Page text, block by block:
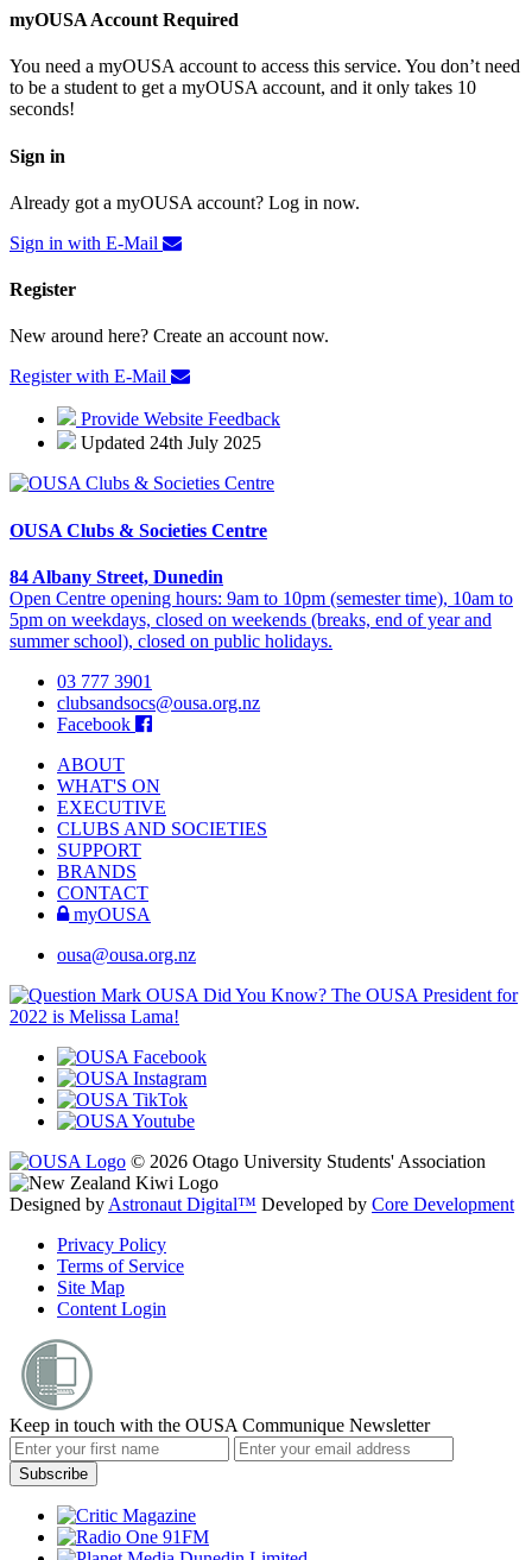
myOUSA Account Required
You need a myOUSA account to access this service. You don’t need
to be a student to get a myOUSA account, and it only takes 10
seconds!
Sign in
Already got a myOUSA account? Log in now.
Sign in with E-Mail
Register
New around here? Create an account now.
Register with E-Mail
Provide Website Feedback
Updated 24th July 2025
OUSA Clubs & Societies Centre
84 Albany Street, Dunedin
Open Centre opening hours: 9am to 10pm (semester time), 10am to
5pm on weekdays, closed on weekends (breaks, end of year and
summer school), closed on public holidays.
03 777 3901
clubsandsocs@ousa.org.nz
Facebook
ABOUT
WHAT'S ON
EXECUTIVE
CLUBS AND SOCIETIES
SUPPORT
BRANDS
CONTACT
myOUSA
ousa@ousa.org.nz
OUSA Did You Know? The OUSA President for
2022 is Melissa Lama!
© 2026 Otago University Students' Association
Designed by Astronaut Digital™️ Developed by Core Development
Privacy Policy
Terms of Service
Site Map
Content Login
Keep in touch with the OUSA Communique Newsletter
Subscribe